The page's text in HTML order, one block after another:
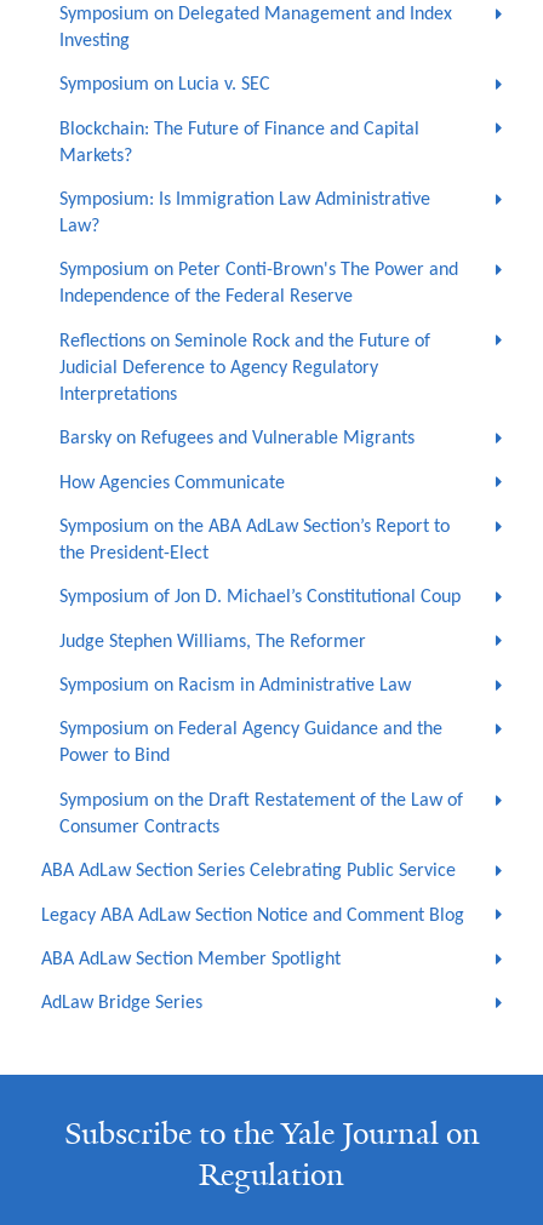
Symposium on Delegated Management and Index
Investing
Symposium on Lucia v. SEC
Blockchain: The Future of Finance and Capital
Markets?
Symposium: Is Immigration Law Administrative
Law?
Symposium on Peter Conti-Brown's The Power and
Independence of the Federal Reserve
Reflections on Seminole Rock and the Future of
Judicial Deference to Agency Regulatory
Interpretations
Barsky on Refugees and Vulnerable Migrants
How Agencies Communicate
Symposium on the ABA AdLaw Section’s Report to
the President-Elect
Symposium of Jon D. Michael’s Constitutional Coup
Judge Stephen Williams, The Reformer
Symposium on Racism in Administrative Law
Symposium on Federal Agency Guidance and the
Power to Bind
Symposium on the Draft Restatement of the Law of
Consumer Contracts
ABA AdLaw Section Series Celebrating Public Service
Legacy ABA AdLaw Section Notice and Comment Blog
ABA AdLaw Section Member Spotlight
AdLaw Bridge Series
Subscribe to the Yale Journal on
Regulation